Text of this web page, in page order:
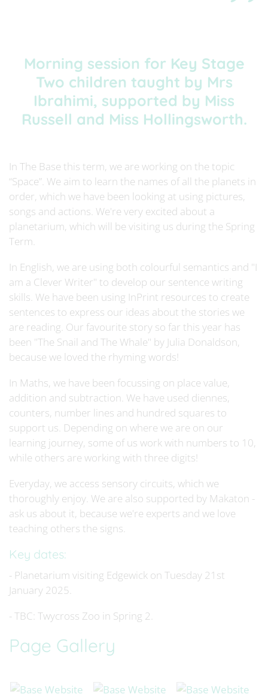
Morning session for Key Stage
Two children taught by Mrs
Ibrahimi, supported by Miss
Russell and Miss Hollingsworth.
In The Base this term, we are working on the topic
“Space”. We aim to learn the names of all the planets in
order, which we have been looking at using pictures,
songs and actions. We're very excited about a
planetarium, which will be visiting us during the Spring
Term.
In English, we are using both colourful semantics and "I
am a Clever Writer" to develop our sentence writing
skills. We have been using InPrint resources to create
sentences to express our ideas about the stories we
are reading. Our favourite story so far this year has
been "The Snail and The Whale" by Julia Donaldson,
because we loved the rhyming words!
In Maths, we have been focussing on place value,
addition and subtraction. We have used diennes,
counters, number lines and hundred squares to
support us. Depending on where we are on our
learning journey, some of us work with numbers to 10,
while others are working with three digits!
Everyday, we access sensory circuits, which we
thoroughly enjoy. We are also supported by Makaton -
ask us about it, because we're experts and we love
teaching others the signs.
Key dates:
- Planetarium visiting Edgewick on Tuesday 21st
January 2025.
- TBC: Twycross Zoo in Spring 2.
Page Gallery